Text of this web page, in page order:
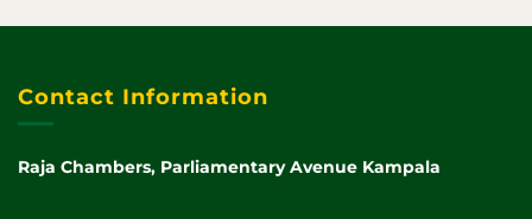
Contact Information
Raja Chambers, Parliamentary Avenue Kampala